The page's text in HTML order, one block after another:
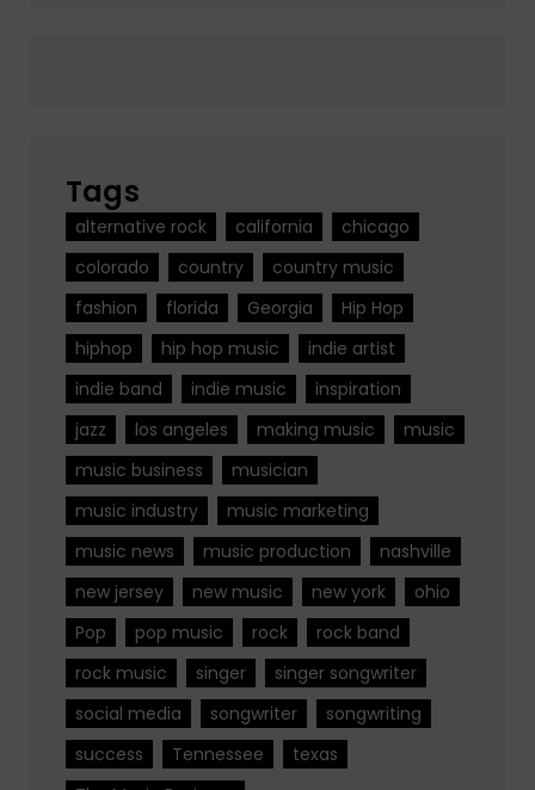
Tags
alternative rock california
chicago
colorado
country
country music
fashion
florida Georgia
Hip Hop
hiphop
hip hop music
indie artist
indie band
indie music
inspiration
jazz
los angeles making music
music
music business
musician
music industry
music marketing
music news
music production
nashville
new jersey
new music new york
ohio
Pop
pop music rock
rock band
rock music
singer
singer songwriter
social media
songwriter
songwriting
success
Tennessee
texas